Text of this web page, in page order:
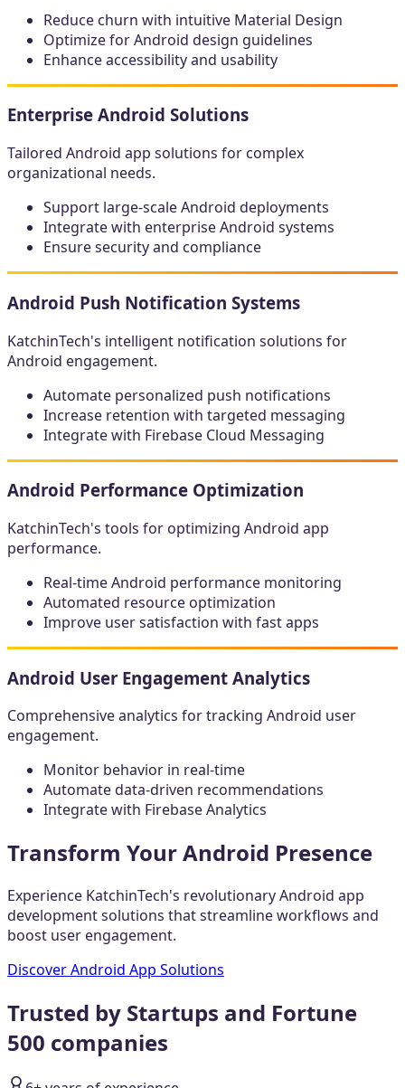
Reduce churn with intuitive Material Design
Optimize for Android design guidelines
Enhance accessibility and usability
Enterprise Android Solutions
Tailored Android app solutions for complex
organizational needs.
Support large-scale Android deployments
Integrate with enterprise Android systems
Ensure security and compliance
Android Push Notification Systems
KatchinTech's intelligent notification solutions for
Android engagement.
Automate personalized push notifications
Increase retention with targeted messaging
Integrate with Firebase Cloud Messaging
Android Performance Optimization
KatchinTech's tools for optimizing Android app
performance.
Real-time Android performance monitoring
Automated resource optimization
Improve user satisfaction with fast apps
Android User Engagement Analytics
Comprehensive analytics for tracking Android user
engagement.
Monitor behavior in real-time
Automate data-driven recommendations
Integrate with Firebase Analytics
Transform Your Android Presence
Experience KatchinTech's revolutionary Android app
development solutions that streamline workflows and
boost user engagement.
Discover Android App Solutions
Trusted by Startups and Fortune
500 companies